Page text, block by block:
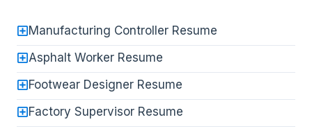
Manufacturing Controller Resume
Asphalt Worker Resume
Footwear Designer Resume
Factory Supervisor Resume